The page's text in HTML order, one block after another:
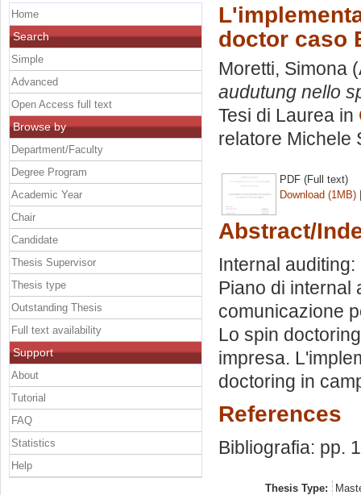
doctor caso
Moretti, Simona
audutung nello
Tesi di Laurea in
relatore Michele
PDF (Full text)
Download (1MB)
Abstract/
Internal
Piano di internal
comunicazione
Lo spin
impresa.
doctoring in
References
Bibliografia: pp.
Thesis Type:
Home
Search
Simple
Advanced
Open Access full text
Browse by
Department/Faculty
Degree Program
Academic Year
Chair
Candidate
Thesis Supervisor
Thesis type
Outstanding Thesis
Full text availability
Support
About
Tutorial
FAQ
Statistics
Help